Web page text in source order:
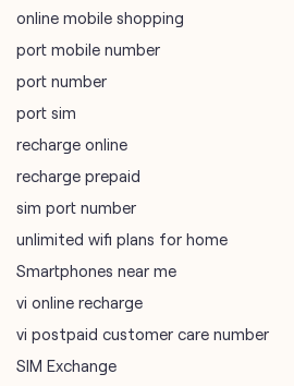
online mobile shopping
port mobile number
port number
port sim
recharge online
recharge prepaid
sim port number
unlimited wifi plans for home
Smartphones near me
vi online recharge
vi postpaid customer care number
SIM Exchange